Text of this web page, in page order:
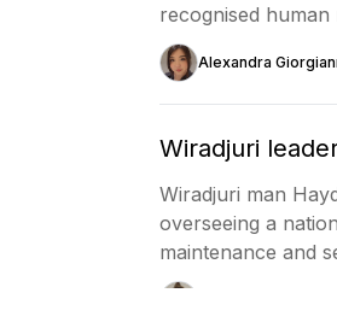
recognised human
Alexandra
Wiradjuri
Wiradjuri man
overseeing a
maintenance and